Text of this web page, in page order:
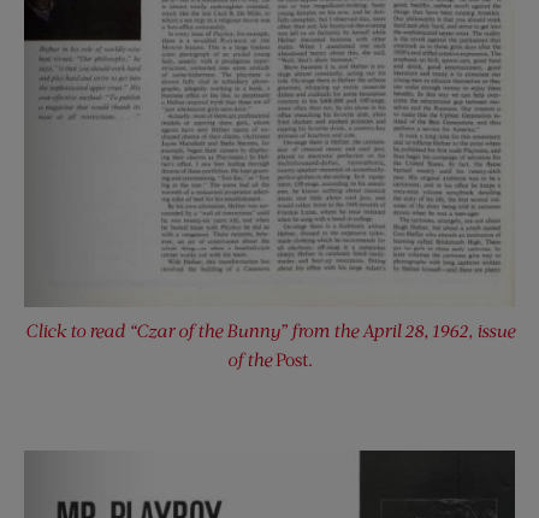
Click to read “Czar of the Bunny” from the April 28, 1962, issue
of thePost.